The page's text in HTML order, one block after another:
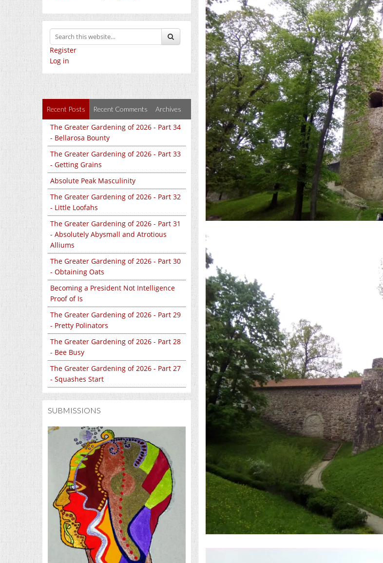
Register
Log in
Recent Posts Recent Comments Archives
The Greater Gardening of 2026 - Part 34
- Bellarosa Bounty
The Greater Gardening of 2026 - Part 33
- Getting Grains
Absolute Peak Masculinity
The Greater Gardening of 2026 - Part 32
- Little Loofahs
The Greater Gardening of 2026 - Part 31
- Absolutely Abysmall and Atrotious
Alliums
The Greater Gardening of 2026 - Part 30
- Obtaining Oats
Becoming a President Not Intelligence
Proof of Is
The Greater Gardening of 2026 - Part 29
- Pretty Polinators
The Greater Gardening of 2026 - Part 28
- Bee Busy
The Greater Gardening of 2026 - Part 27
- Squashes Start
SUBMISSIONS